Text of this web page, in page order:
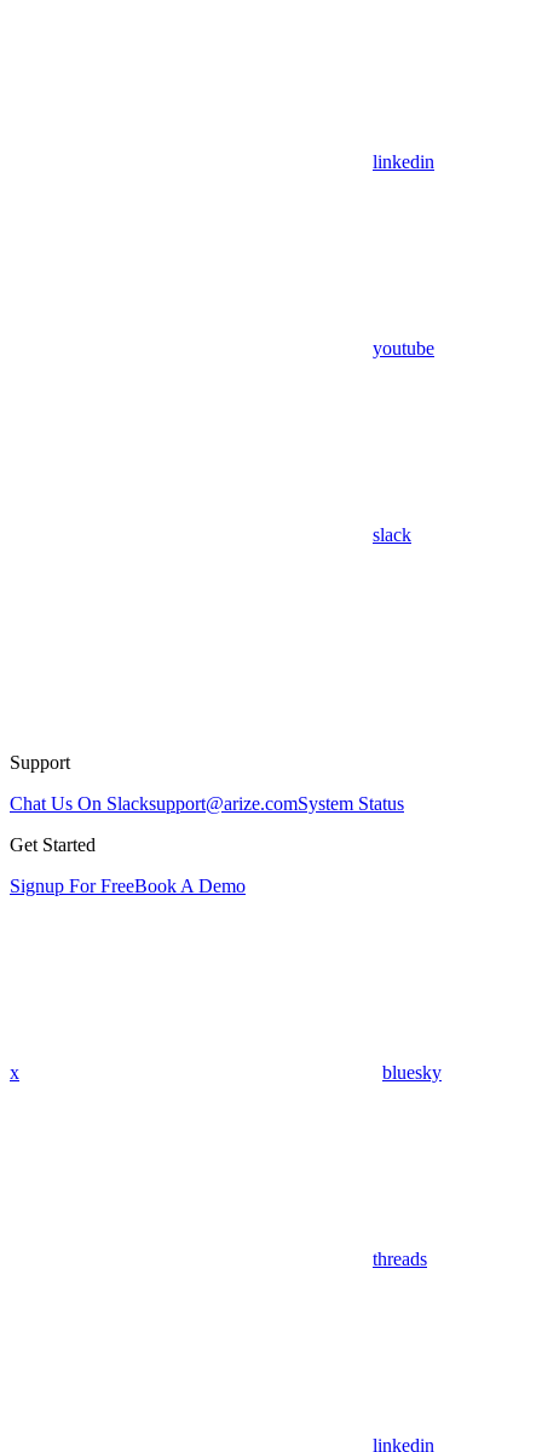
linkedin
youtube
slack
Support
Chat Us On Slacksupport@arize.comSystem Status
Get Started
Signup For FreeBook A Demo
x bluesky
threads
linkedin